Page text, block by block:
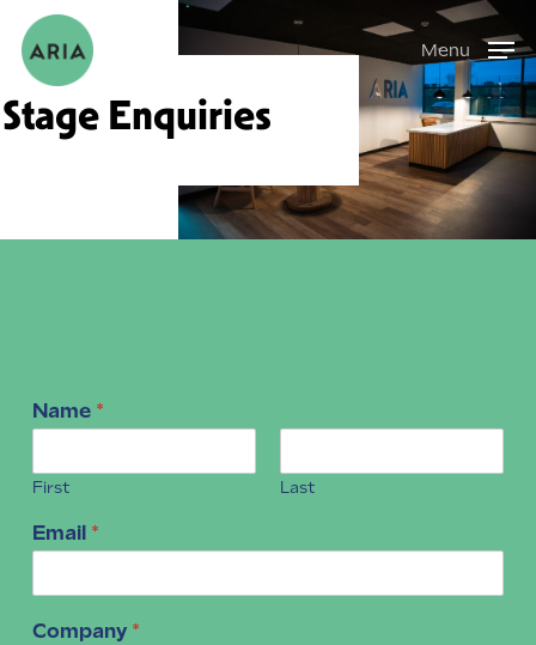
Skip
to
main
content
Menu
Stage Enquiries
Name *
First Last
Email *
Company *